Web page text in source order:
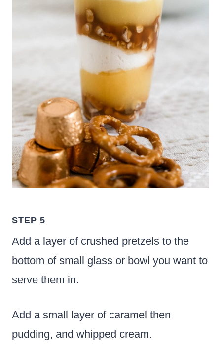
STEP 5
Add a layer of crushed pretzels to the
bottom of small glass or bowl you want to
serve them in.
Add a small layer of caramel then
pudding, and whipped cream.